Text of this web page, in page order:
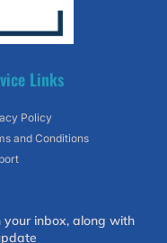
Links
Policy
and Conditions
your inbox, along with